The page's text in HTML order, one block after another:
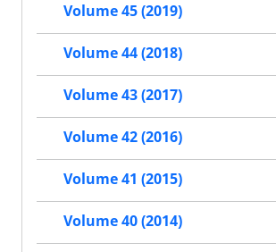
Volume 45 (2019)
Volume 44 (2018)
Volume 43 (2017)
Volume 42 (2016)
Volume 41 (2015)
Volume 40 (2014)